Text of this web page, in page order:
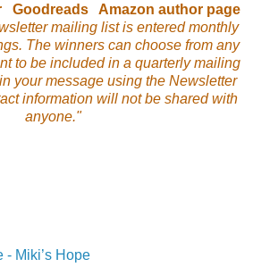
Goodreads
Amazon author page
mailing list is entered monthly
The winners can choose from any
to be included in a quarterly mailing
your message using the Newsletter
information will not be shared with
anyone."
- Miki’s Hope